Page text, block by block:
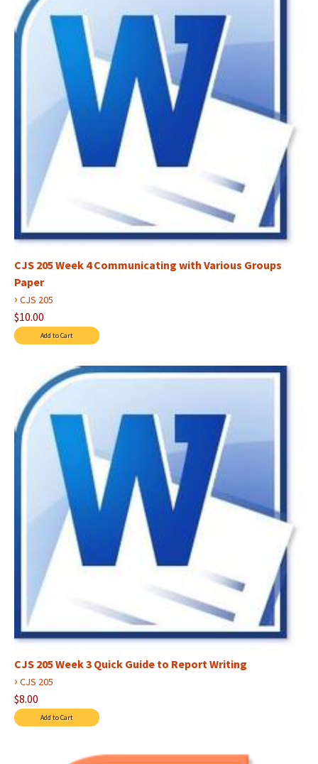
CJS 205 Week 4 Communicating with Various Groups
Paper
› CJS 205
$10.00
CJS 205 Week 3 Quick Guide to Report Writing
› CJS 205
$8.00